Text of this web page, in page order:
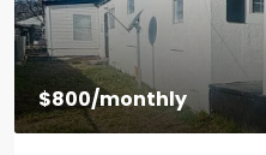
$1,500/monthly